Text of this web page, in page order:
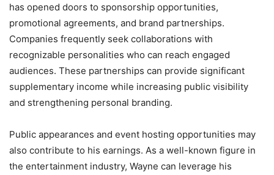
has opened doors to sponsorship opportunities,
promotional agreements, and brand partnerships.
Companies frequently seek collaborations with
recognizable personalities who can reach engaged
audiences. These partnerships can provide significant
supplementary income while increasing public visibility
and strengthening personal branding.
Public appearances and event hosting opportunities may
also contribute to his earnings. As a well-known figure in
the entertainment industry, Wayne can leverage his